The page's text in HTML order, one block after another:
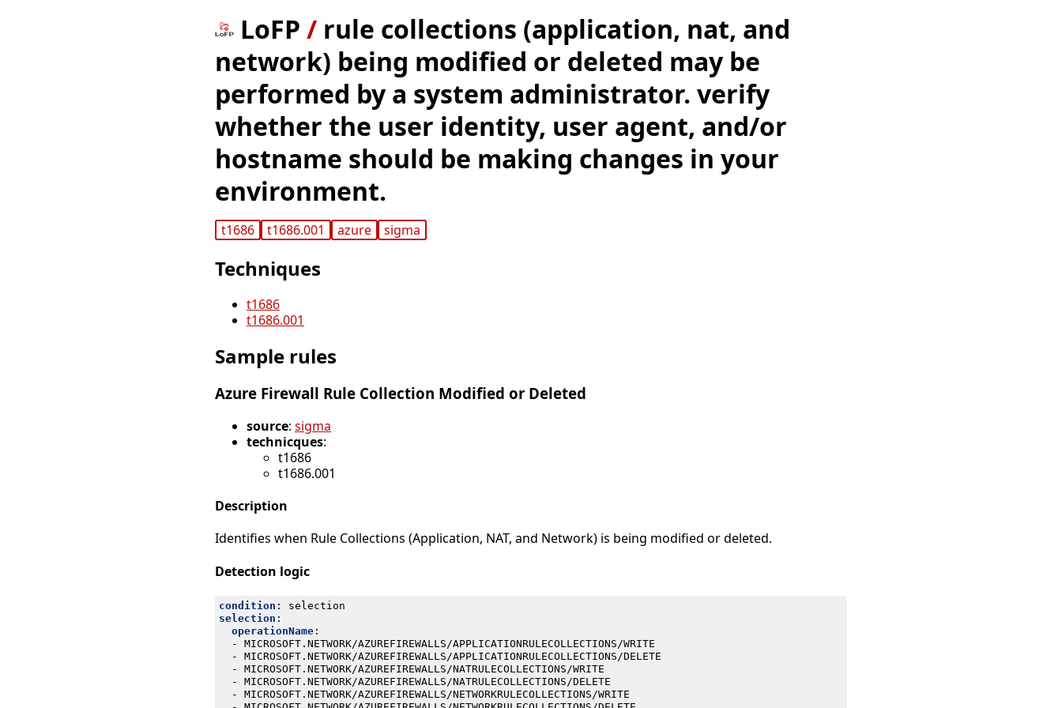
LoFP / rule collections (application, nat, and
network) being modified or deleted may be
performed by a system administrator. verify
whether the user identity, user agent, and/or
hostname should be making changes in your
environment.
t1686 t1686.001 azure sigma
Techniques
t1686
t1686.001
Sample rules
Azure Firewall Rule Collection Modified or Deleted
source: sigma
technicques:
t1686
t1686.001
Description
Identifies when Rule Collections (Application, NAT, and Network) is being modified or deleted.
Detection logic
condition :
selection
selection :
operationName:
- MICROSOFT.NETWORK/AZUREFIREWALLS/APPLICATIONRULECOLLECTIONS/WRITE
- MICROSOFT.NETWORK/AZUREFIREWALLS/APPLICATIONRULECOLLECTIONS/DELETE
- MICROSOFT.NETWORK/AZUREFIREWALLS/NATRULECOLLECTIONS/WRITE
- MICROSOFT.NETWORK/AZUREFIREWALLS/NATRULECOLLECTIONS/DELETE
- MICROSOFT.NETWORK/AZUREFIREWALLS/NETWORKRULECOLLECTIONS/WRITE